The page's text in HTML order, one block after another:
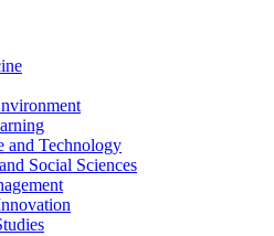
and Technology
Social Sciences